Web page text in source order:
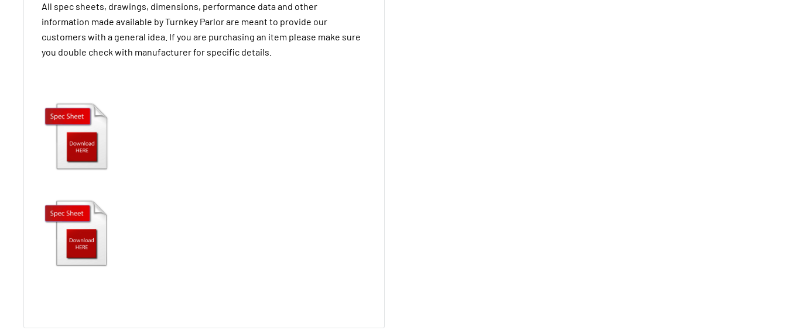
All spec sheets, drawings, dimensions, performance data and other
information made available by Turnkey Parlor are meant to provide our
customers with a general idea. If you are purchasing an item please make sure
you double check with manufacturer for specific details.